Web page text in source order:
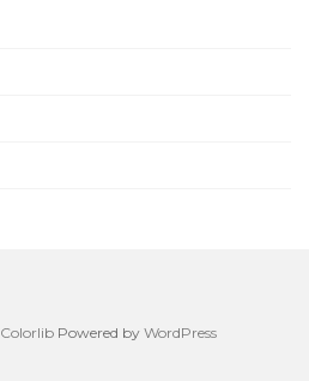
Colorlib Powered by WordPress